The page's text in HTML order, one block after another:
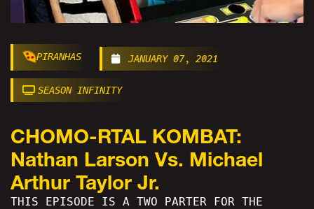
PIRANHAS JANUARY 07, 2021
SEASON INFINITY
CHOMO-RTAL KOMBAT:
Nathan Larson Vs. Michael
Arthur Taylor Jr.
THIS EPISODE IS A TWO PARTER FOR THE